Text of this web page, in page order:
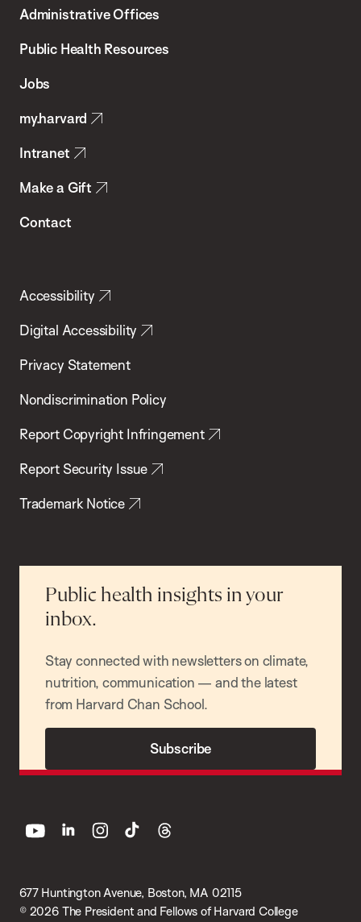
Chan
School
Health
Administrative Offices
Public Health Resources
Jobs
my.harvard
Intranet
Make a Gift
Contact
Accessibility
Digital Accessibility
Privacy Statement
Nondiscrimination Policy
Report Copyright Infringement
Report Security Issue
Trademark Notice
Public health insights in your
inbox.
Stay connected with newsletters on climate,
nutrition, communication — and the latest
from Harvard Chan School.
Subscribe
677 Huntington Avenue, Boston, MA 02115
© 2026 The President and Fellows of Harvard College
youtube linkedin instagram
tiktok threads